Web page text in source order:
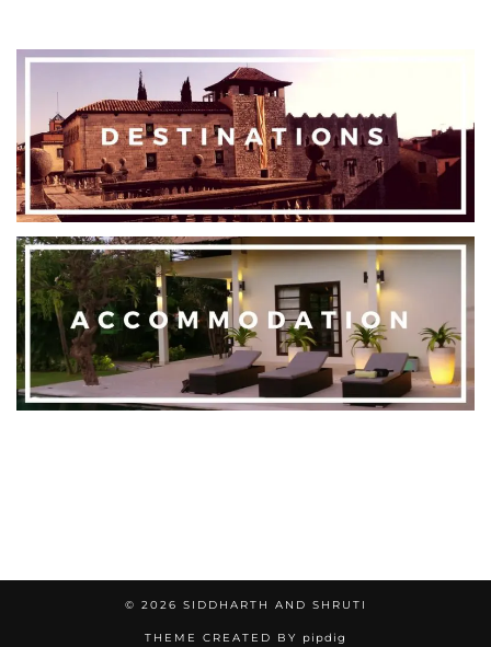
© 2026 SIDDHARTH AND SHRUTI
THEME CREATED BY pipdig